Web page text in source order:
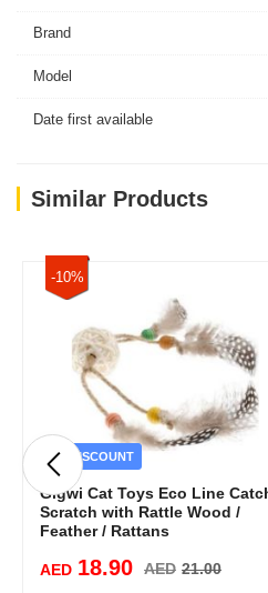
Brand
Model
Date first available
Similar Products
-10%
DISCOUNT
Gigwi Cat Toys Eco Line
Scratch with Rattle Wood /
Feather / Rattans
AED 18.90 AED 21.00